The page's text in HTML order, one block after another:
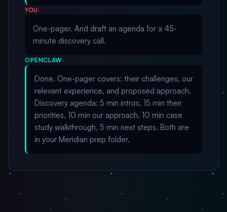
YOU:
One-pager. And draft an agenda for a 45-
minute discovery call.
OPENCLAW:
Done. One-pager covers: their challenges, our
relevant experience, and proposed approach.
Discovery agenda: 5 min intros, 15 min their
priorities, 10 min our approach, 10 min case
study walkthrough, 5 min next steps. Both are
in your Meridian prep folder.